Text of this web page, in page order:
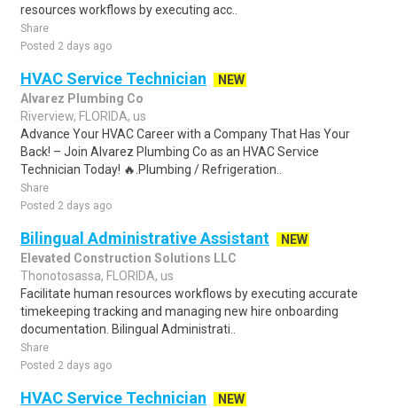
resources workflows by executing acc..
Share
Posted 2 days ago
HVAC Service Technician
NEW
Alvarez Plumbing Co
Riverview, FLORIDA, us
Advance Your HVAC Career with a Company That Has Your
Back! – Join Alvarez Plumbing Co as an HVAC Service
Technician Today! 🔥.Plumbing / Refrigeration..
Share
Posted 2 days ago
Bilingual Administrative Assistant
NEW
Elevated Construction Solutions LLC
Thonotosassa, FLORIDA, us
Facilitate human resources workflows by executing accurate
timekeeping tracking and managing new hire onboarding
documentation. Bilingual Administrati..
Share
Posted 2 days ago
HVAC Service Technician
NEW